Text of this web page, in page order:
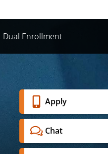
Dual Enrollment
Banner
Menu
Apply
Chat